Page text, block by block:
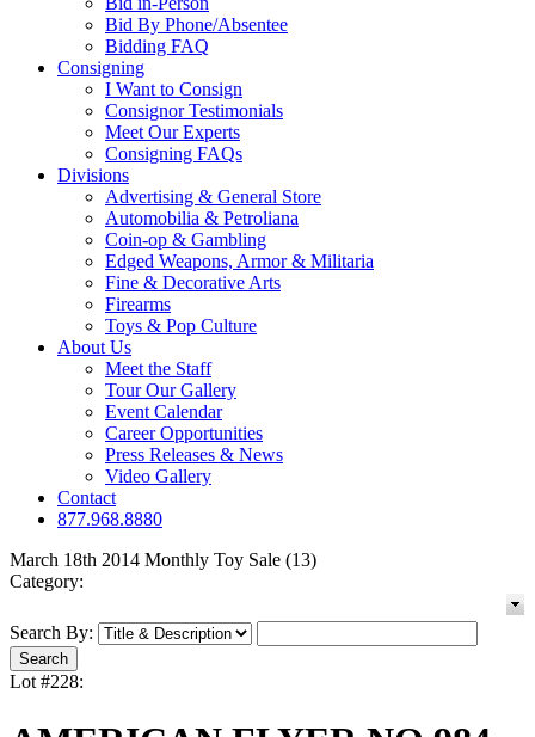
Bid By Phone/Absentee
Bidding FAQ
Consigning
I Want to Consign
Consignor Testimonials
Meet Our Experts
Consigning FAQs
Divisions
Advertising & General Store
Automobilia & Petroliana
Coin-op & Gambling
Edged Weapons, Armor & Militaria
Fine & Decorative Arts
Firearms
Toys & Pop Culture
About Us
Meet the Staff
Tour Our Gallery
Event Calendar
Career Opportunities
Press Releases & News
Video Gallery
Contact
877.968.8880
March 18th 2014 Monthly Toy Sale (13)
Category:
Search By:
Lot #228: